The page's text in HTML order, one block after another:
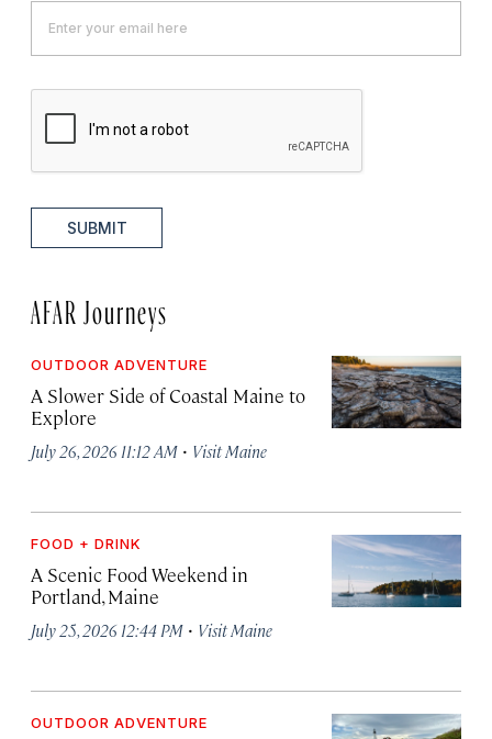
SUBMIT
AFAR Journeys
OUTDOOR ADVENTURE
A Slower Side of Coastal Maine to
Explore
July 26, 2026 11:12 AM · Visit Maine
FOOD + DRINK
A Scenic Food Weekend in
Portland, Maine
July 25, 2026 12:44 PM · Visit Maine
OUTDOOR ADVENTURE